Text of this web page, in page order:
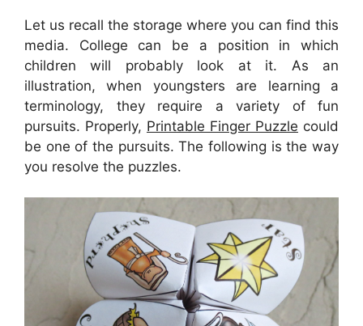
Let us recall the storage where you can find this
media. College can be a position in which
children will probably look at it. As an
illustration, when youngsters are learning a
terminology, they require a variety of fun
pursuits. Properly, Printable Finger Puzzle could
be one of the pursuits. The following is the way
you resolve the puzzles.